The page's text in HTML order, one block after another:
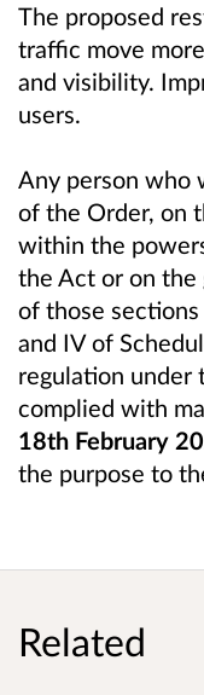
The proposed
traffic move
and visibility. I
users.
Any person who
of the Order, on
within the
the Act or on
of those
and IV of
regulation under
complied with
18th February
the purpose to
Related